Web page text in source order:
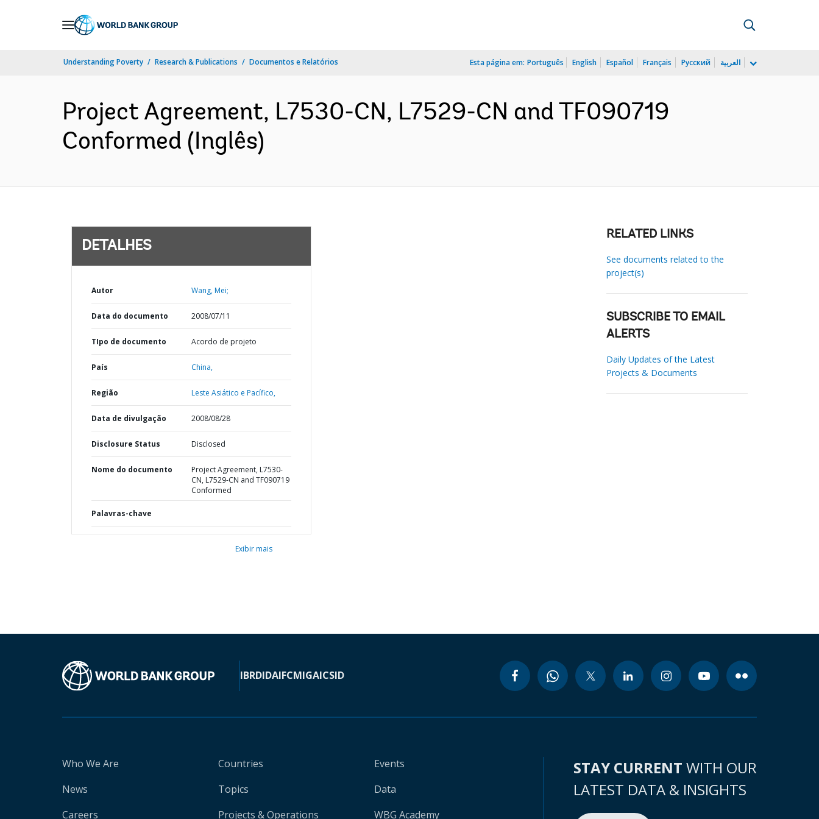
Understanding Poverty Research & Publications Documentos e Relatórios Esta página em: Português English Español Français Русский العربية
Project Agreement, L7530-CN, L7529-CN and TF090719
Conformed (Inglês)
DETALHES
Autor Wang, Mei;
Data do documento 2008/07/11
TIpo de documento Acordo de projeto
País China,
Região Leste Asiático e Pacífico,
Data de divulgação 2008/08/28
Disclosure Status Disclosed
Nome do documento
Project Agreement, L7530-
CN, L7529-CN and TF090719
Conformed
Palavras-chave
Exibir mais
RELATED LINKS
See documents related to the
project(s)
SUBSCRIBE TO EMAIL
ALERTS
Daily Updates of the Latest
Projects & Documents
IBRDIDAIFCMIGAICSID
Who We Are
News
Careers
Countries
Topics
Projects & Operations
Events
Data
WBG Academy
STAY CURRENT WITH OUR
LATEST DATA & INSIGHTS